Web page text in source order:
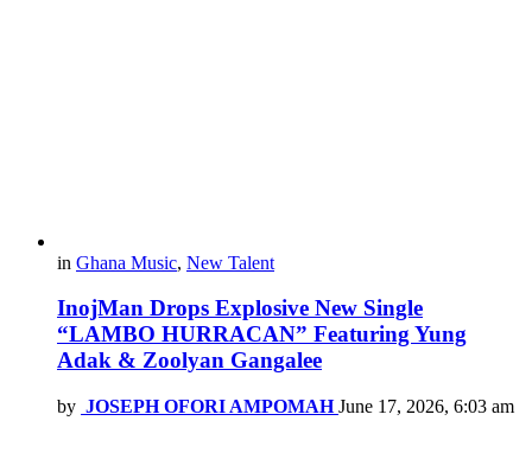
in Ghana Music, New Talent
InojMan Drops Explosive New Single
“LAMBO HURRACAN” Featuring Yung
Adak & Zoolyan Gangalee
by JOSEPH OFORI AMPOMAH June 17, 2026, 6:03 am